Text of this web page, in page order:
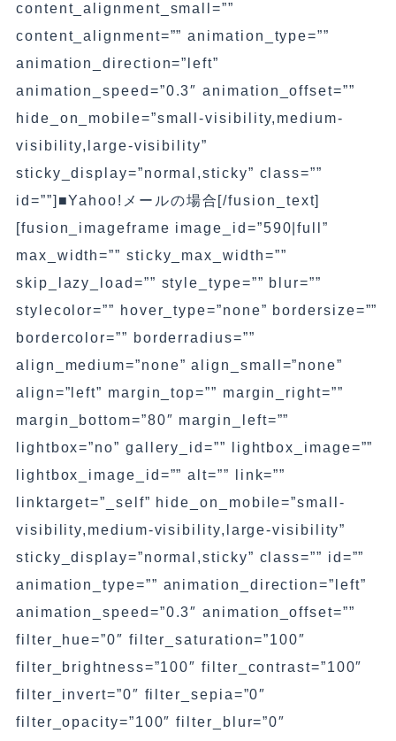
content_alignment_small=””
content_alignment=”” animation_type=””
animation_direction=”left”
animation_speed=”0.3″ animation_offset=””
hide_on_mobile=”small-visibility,medium-
visibility,large-visibility”
sticky_display=”normal,sticky” class=””
id=””]■Yahoo!メールの場合[/fusion_text]
[fusion_imageframe image_id=”590|full”
max_width=”” sticky_max_width=””
skip_lazy_load=”” style_type=”” blur=””
stylecolor=”” hover_type=”none” bordersize=””
bordercolor=”” borderradius=””
align_medium=”none” align_small=”none”
align=”left” margin_top=”” margin_right=””
margin_bottom=”80″ margin_left=””
lightbox=”no” gallery_id=”” lightbox_image=””
lightbox_image_id=”” alt=”” link=””
linktarget=”_self” hide_on_mobile=”small-
visibility,medium-visibility,large-visibility”
sticky_display=”normal,sticky” class=”” id=””
animation_type=”” animation_direction=”left”
animation_speed=”0.3″ animation_offset=””
filter_hue=”0″ filter_saturation=”100″
filter_brightness=”100″ filter_contrast=”100″
filter_invert=”0″ filter_sepia=”0″
filter_opacity=”100″ filter_blur=”0″